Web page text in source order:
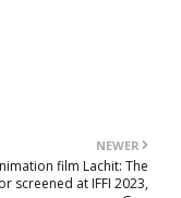
NEWER
film Lachit: The
screened at IFFI 2023,